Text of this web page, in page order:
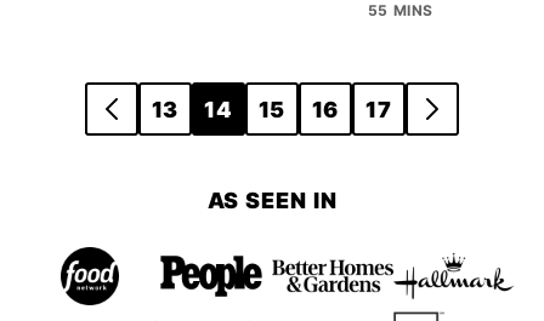
55 MINS
Posts
navigation
GO
13 14 15 16 17
GO
AS SEEN IN